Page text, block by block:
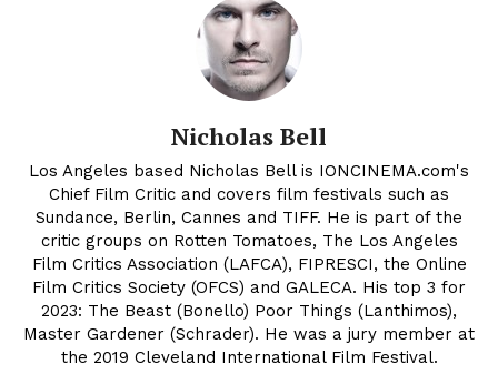
Nicholas Bell
Los Angeles based Nicholas Bell is IONCINEMA.com's
Chief Film Critic and covers film festivals such as
Sundance, Berlin, Cannes and TIFF. He is part of the
critic groups on Rotten Tomatoes, The Los Angeles
Film Critics Association (LAFCA), FIPRESCI, the Online
Film Critics Society (OFCS) and GALECA. His top 3 for
2023: The Beast (Bonello) Poor Things (Lanthimos),
Master Gardener (Schrader). He was a jury member at
the 2019 Cleveland International Film Festival.